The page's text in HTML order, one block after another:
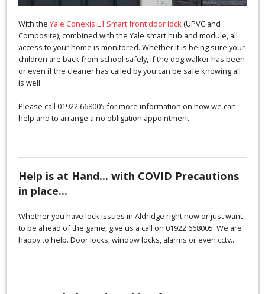
With theYale Conexis L1 Smart front door lock (UPVC and
Composite), combined with the Yale smart hub and module, all
access to your home is monitored. Whether it is being sure your
children are back from school safely, if the dog walker has been
or even if the cleaner has called by you can be safe knowing all
is well.
Please call 01922 668005 for more information on how we can
help and to arrange a no obligation appointment.
Help is at Hand... with COVID Precautions
in place...
Whether you have lock issues in Aldridge right now or just want
to be ahead of the game, give us a call on 01922 668005. We are
happy to help. Door locks, window locks, alarms or even cctv...